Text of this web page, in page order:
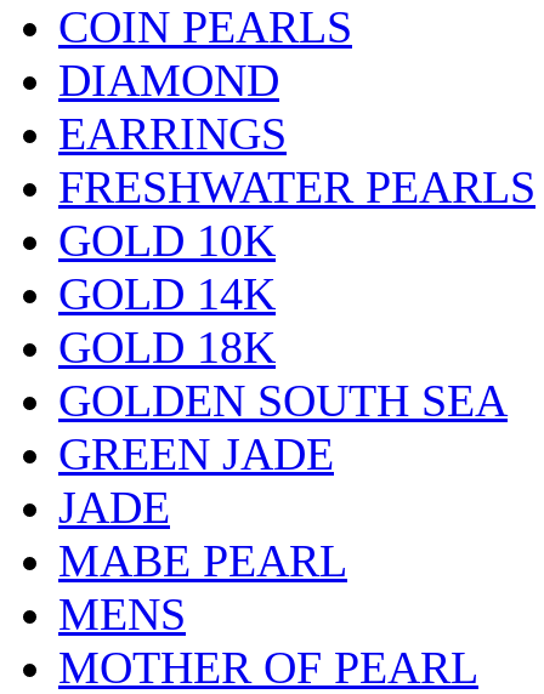
COIN PEARLS
DIAMOND
EARRINGS
FRESHWATER PEARLS
GOLD 10K
GOLD 14K
GOLD 18K
GOLDEN SOUTH SEA
GREEN JADE
JADE
MABE PEARL
MENS
MOTHER OF PEARL